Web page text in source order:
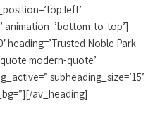
left’
animation=’bottom-to-top’]
heading=’Trusted Noble Park
modern-quote’
subheading_size=’15’
av_heading]